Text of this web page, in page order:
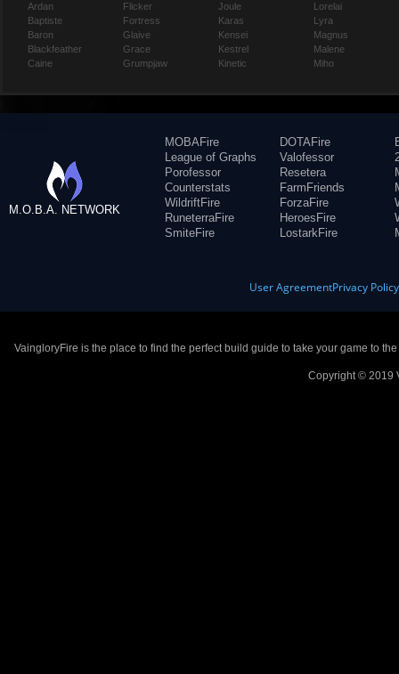
Ardan
Baptiste
Baron
Blackfeather
Caine
Flicker
Fortress
Glaive
Grace
Grumpjaw
Joule
Karas
Kensei
Kestrel
Kinetic
Lorelai
Lyra
Magnus
Malene
Miho
M.O.B.A. NETWORK
MOBAFire
League of Graphs
Porofessor
Counterstats
WildriftFire
RuneterraFire
SmiteFire
DOTAFire
Valofessor
Resetera
FarmFriends
ForzaFire
HeroesFire
LostarkFire
User AgreementPrivacy Policy
VaingloryFire is the place to find the perfect build guide to take your game to
Copyright © 2019